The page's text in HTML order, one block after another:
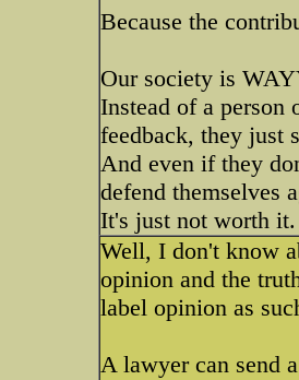
Because the
Our society is
Instead of a person
feedback, they just
And even if they
defend themselves
It's just not worth it.
Well, I don't know
opinion and the
label opinion as
A lawyer can send